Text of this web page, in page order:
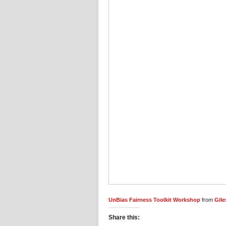
UnBias Fairness Toolkit Workshop from
Share this: